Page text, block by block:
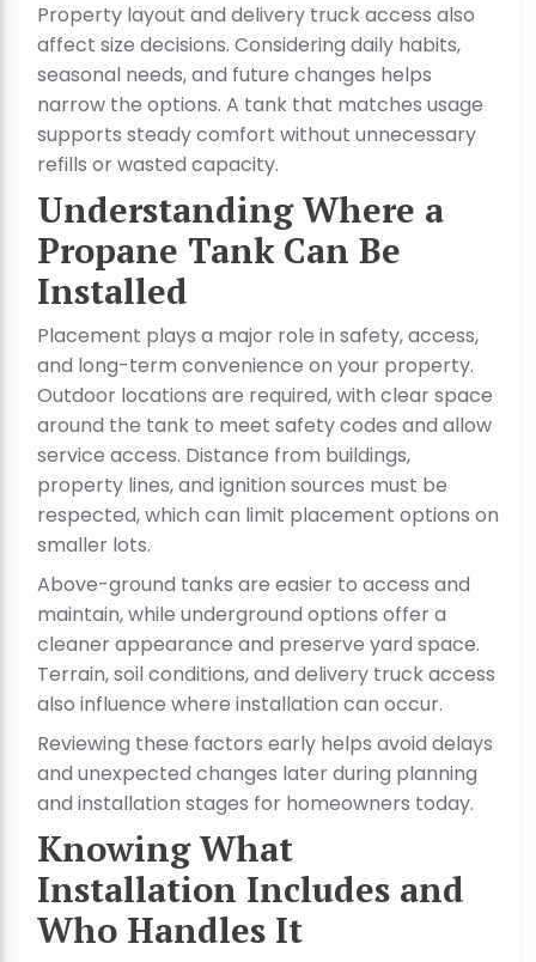
Property layout and delivery truck access also
affect size decisions. Considering daily habits,
seasonal needs, and future changes helps
narrow the options. A tank that matches usage
supports steady comfort without unnecessary
refills or wasted capacity.
Understanding Where a
Propane Tank Can Be
Installed
Placement plays a major role in safety, access,
and long-term convenience on your property.
Outdoor locations are required, with clear space
around the tank to meet safety codes and allow
service access. Distance from buildings,
property lines, and ignition sources must be
respected, which can limit placement options on
smaller lots.
Above-ground tanks are easier to access and
maintain, while underground options offer a
cleaner appearance and preserve yard space.
Terrain, soil conditions, and delivery truck access
also influence where installation can occur.
Reviewing these factors early helps avoid delays
and unexpected changes later during planning
and installation stages for homeowners today.
Knowing What
Installation Includes and
Who Handles It